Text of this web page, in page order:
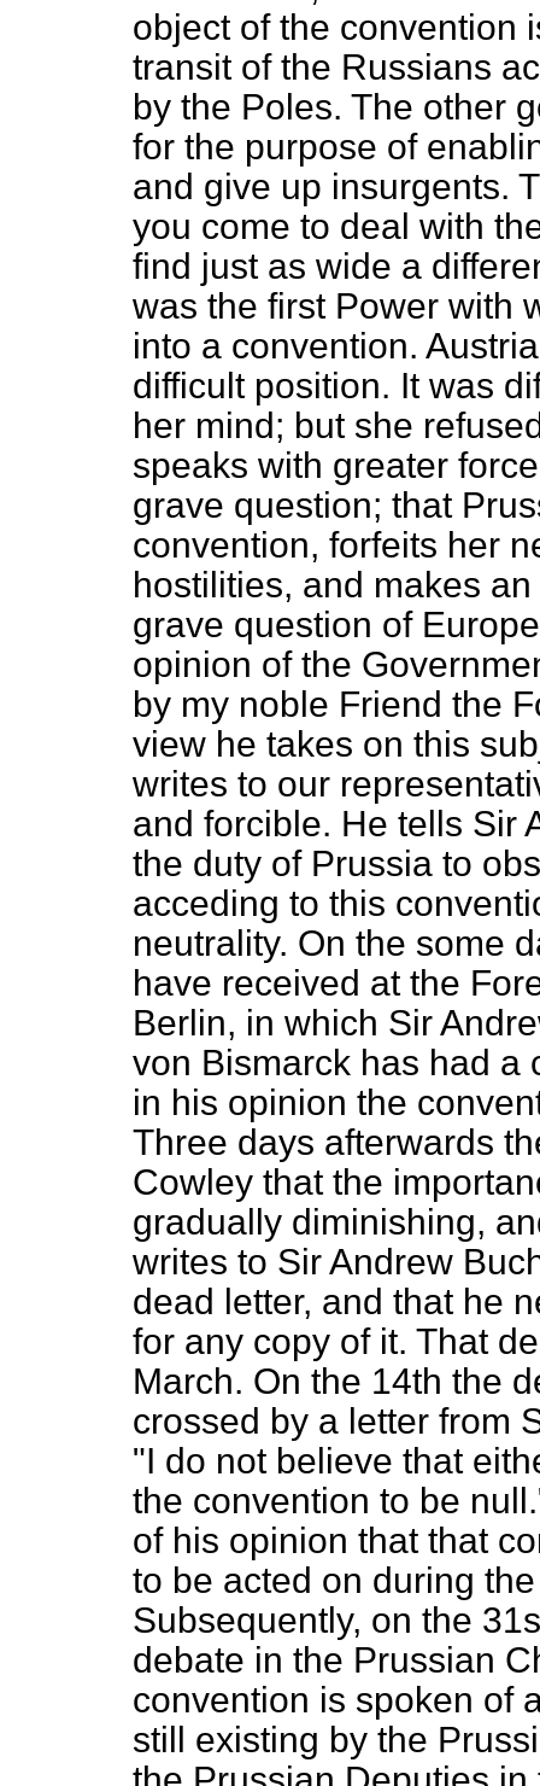
object of the convention
transit of the Russians
by the Poles. The other
for the purpose of
and give up insurgents.
you come to deal with
find just as wide a
was the first Power with
into a convention.
difficult position. It was
her mind; but she
speaks with greater
grave question; that
convention, forfeits her
hostilities, and makes
grave question of
opinion of the
by my noble Friend the
view he takes on this
writes to our
and forcible. He tells Sir
the duty of Prussia to
acceding to this
neutrality. On the some
have received at the
Berlin, in which Sir
von Bismarck has had a
in his opinion the
Three days afterwards
Cowley that the
gradually diminishing,
writes to Sir Andrew
dead letter, and that he
for any copy of it. That
March. On the 14th the
crossed by a letter from
"I do not believe that
the convention to be
of his opinion that that
to be acted on during
Subsequently, on the
debate in the Prussian
convention is spoken of
still existing by the